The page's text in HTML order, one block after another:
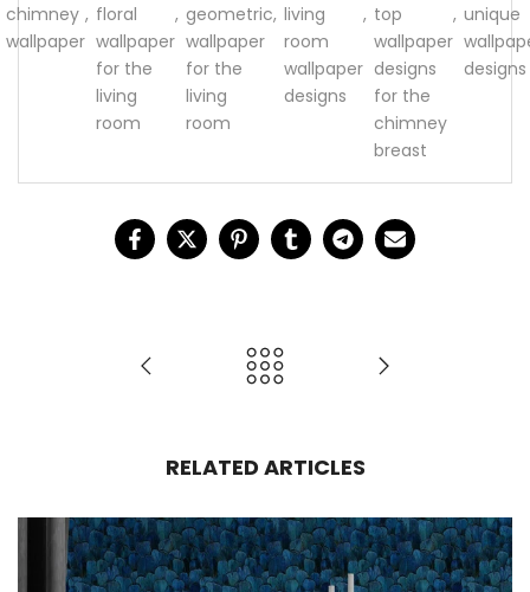
chimney
wallpaper
, floral
wallpaper
for the
living
room
, geometric
wallpaper
for the
living
room
, living
room
wallpaper
designs
, top
wallpaper
designs
for the
chimney
breast
, unique
designs
RELATED ARTICLES